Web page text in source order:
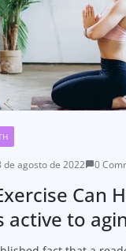
de agosto de 2022 0
Can
active to